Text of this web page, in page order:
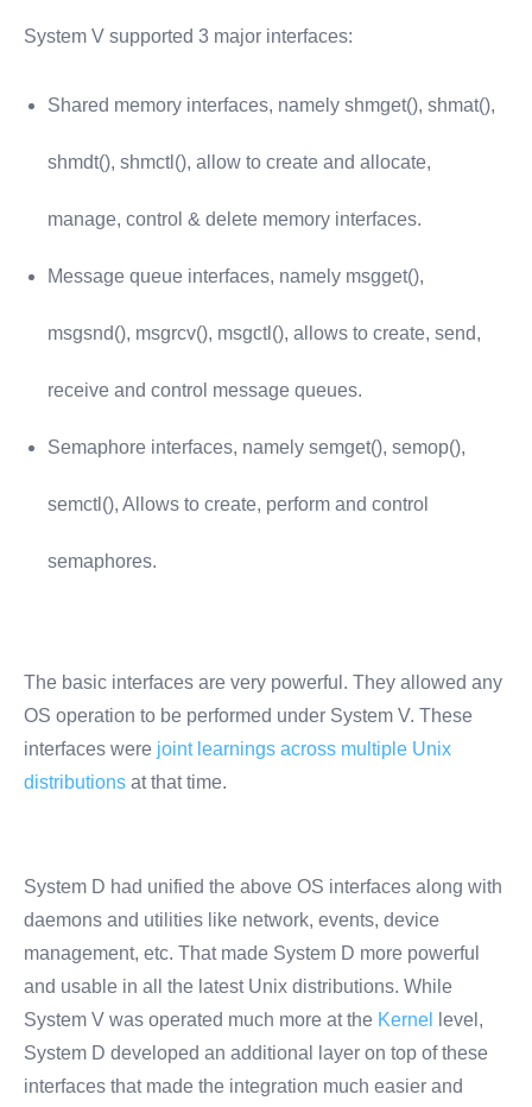
System V supported 3 major interfaces:
Shared memory interfaces, namely shmget(), shmat(),
shmdt(), shmctl(), allow to create and allocate,
manage, control & delete memory interfaces.
Message queue interfaces, namely msgget(),
msgsnd(), msgrcv(), msgctl(), allows to create, send,
receive and control message queues.
Semaphore interfaces, namely semget(), semop(),
semctl(), Allows to create, perform and control
semaphores.
The basic interfaces are very powerful. They allowed any
OS operation to be performed under System V. These
interfaces were joint learnings across multiple Unix
distributions at that time.
System D had unified the above OS interfaces along with
daemons and utilities like network, events, device
management, etc. That made System D more powerful
and usable in all the latest Unix distributions. While
System V was operated much more at the Kernel
level,
System D developed an additional layer on top of these
interfaces that made the integration much easier and